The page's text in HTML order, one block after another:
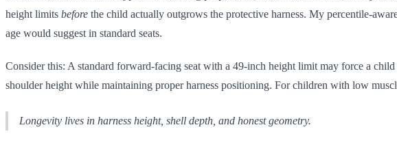
height limits before the child actually outgrows the protective harness. My percentile-
age would suggest in standard seats.
Consider this: A standard forward-facing seat with a 49-inch height limit may force a
shoulder height while maintaining proper harness positioning. For children with low
Longevity lives in harness height, shell depth, and honest geometry.